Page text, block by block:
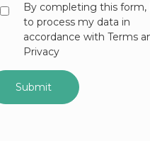
By completing this form,
to process my data in
accordance with Terms
Privacy